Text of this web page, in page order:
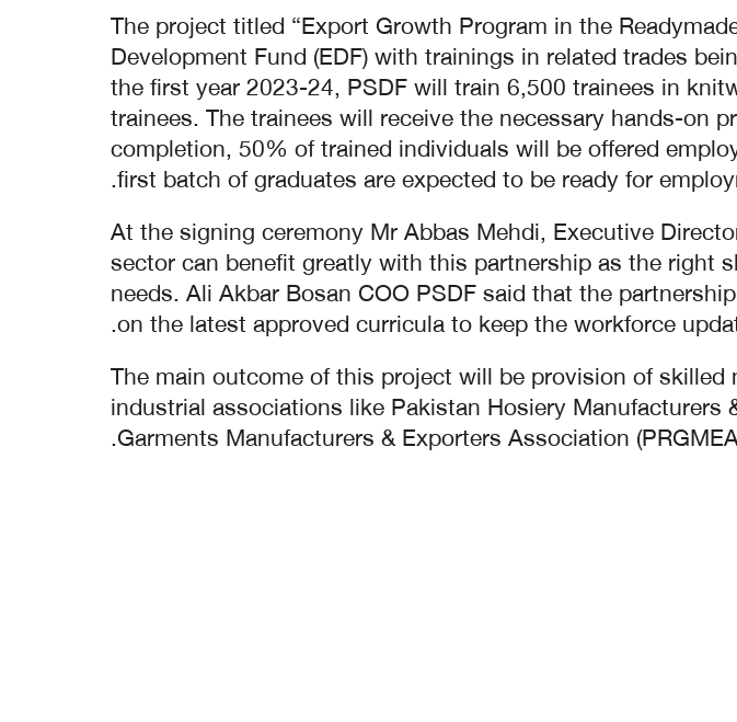
The project titled “Export Growth Program in the
Development Fund (EDF) with trainings in related trades
the first year 2023-24, PSDF will train 6,500 trainees in
trainees. The trainees will receive the necessary hands-on
completion, 50% of trained individuals will be offered
first batch of graduates are expected to be ready for
At the signing ceremony Mr Abbas Mehdi, Executive
sector can benefit greatly with this partnership as the
needs. Ali Akbar Bosan COO PSDF said that the
on the latest approved curricula to keep the workforce
The main outcome of this project will be provision of
industrial associations like Pakistan Hosiery
Garments Manufacturers & Exporters Association